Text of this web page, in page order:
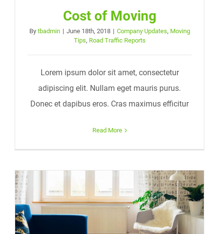
Cost of Moving
By tbadmin | June 18th, 2018 | Company Updates, Moving
Tips, Road Traffic Reports
Lorem ipsum dolor sit amet, consectetur
adipiscing elit. Nullam eget mauris purus.
Donec et dapibus eros. Cras maximus efficitur
Read More